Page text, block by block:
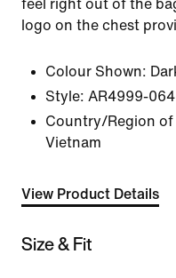
feel right out of the
logo on the chest
Colour Shown:
Style: AR4999-064
Country/Region of
Vietnam
View Product Details
Size & Fit